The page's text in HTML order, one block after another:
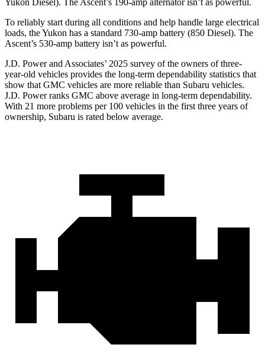
Yukon Diesel). The Ascent’s 190-amp alternator isn’t as powerful.
To reliably start during all conditions and help handle large electrical
loads, the Yukon has a standard 730-amp battery (850 Diesel). The
Ascent’s 530-amp battery isn’t as powerful.
J.D. Power and Associates’ 2025 survey of the owners of three-
year-old vehicles provides the long-term dependability statistics that
show that GMC vehicles are more reliable than Subaru vehicles.
J.D. Power ranks GMC above average in long-term dependability.
With 21 more problems per 100 vehicles in the first three years of
ownership, Subaru is rated below average.